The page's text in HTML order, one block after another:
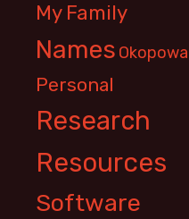
My Family
Names Okopowa
Personal
Research
Resources
Software